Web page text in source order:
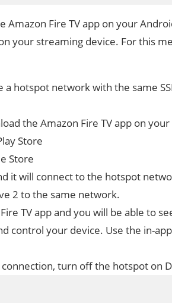
Amazon Fire TV app on your
your streaming device. For this
a hotspot network with the same
the Amazon Fire TV app on
Store
Store
it will connect to the hotspot
2 to the same network.
TV app and you will be able to
control your device. Use the in-
turn off the hotspot on